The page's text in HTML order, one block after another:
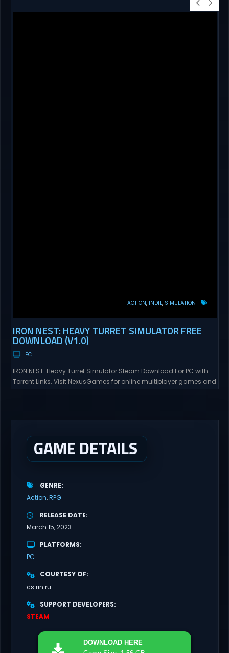
ACTION INDIE SIMULATION
IRON NEST: HEAVY TURRET SIMULATOR FREE
DOWNLOAD (V1.0)
PC
IRON NEST: Heavy Turret Simulator Steam Download For PC with
Torrent Links. Visit NexusGames for online multiplayer games and
dial,...
GAME DETAILS
GENRE
Action RPG
RELEASE DATE
March 15, 2023
PLATFORMS
PC
COURTESY OF
cs.rin.ru
SUPPORT DEVELOPERS
STEAM
DOWNLOAD HERE